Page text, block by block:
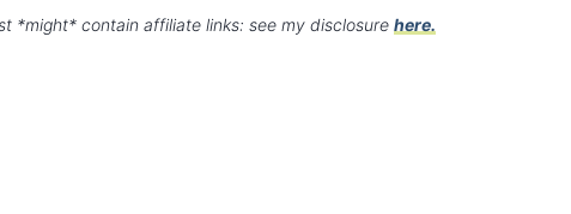
*might* contain affiliate links: see my disclosure here.